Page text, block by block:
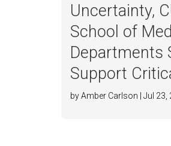
Uncertainty,
School of
Departments
Support
by Amber Carlson | Jul 23,